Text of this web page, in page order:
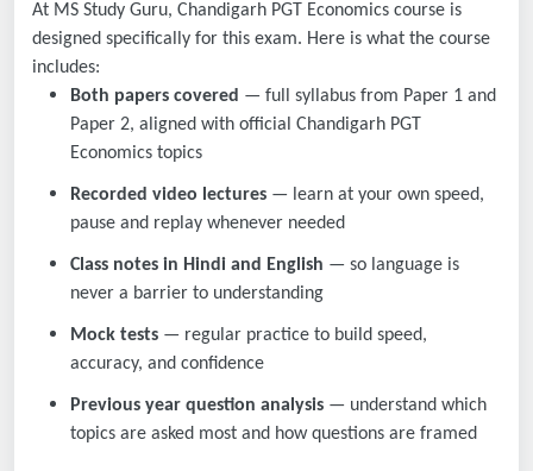
At MS Study Guru, Chandigarh PGT Economics course is
designed specifically for this exam. Here is what the course
includes:
Both papers covered — full syllabus from Paper 1 and
Paper 2, aligned with official Chandigarh PGT
Economics topics
Recorded video lectures — learn at your own speed,
pause and replay whenever needed
Class notes in Hindi and English — so language is
never a barrier to understanding
Mock tests — regular practice to build speed,
accuracy, and confidence
Previous year question analysis — understand which
topics are asked most and how questions are framed